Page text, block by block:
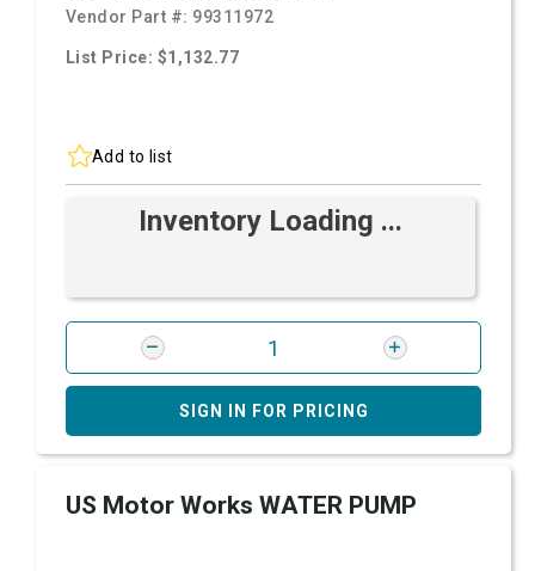
Vendor Part #: 99311972
List Price: $1,132.77
Add to list
Inventory Loading ...
SIGN IN FOR PRICING
US Motor Works WATER PUMP